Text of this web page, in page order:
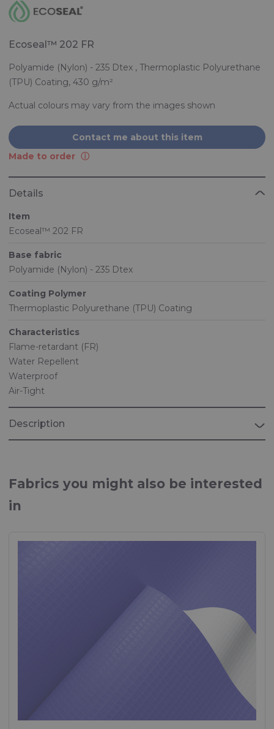
Ecoseal™ 202 FR
Polyamide (Nylon) - 235 Dtex , Thermoplastic Polyurethane
(TPU) Coating, 430 g/m²
Actual colours may vary from the images shown
Contact me about this item
Made to order
Details
Item
Ecoseal™ 202 FR
Base fabric
Polyamide (Nylon) - 235 Dtex
Coating Polymer
Thermoplastic Polyurethane (TPU) Coating
Characteristics
Flame-retardant (FR)
Water Repellent
Waterproof
Air-Tight
Description
Fabrics you might also be interested
in